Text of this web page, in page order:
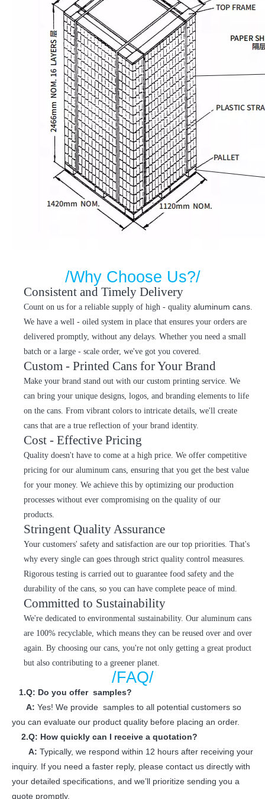
/Why Choose Us?/
Consistent and Timely Delivery
Count on us for a reliable supply of high - quality aluminum cans.
We have a well - oiled system in place that ensures your orders are
delivered promptly, without any delays. Whether you need a small
batch or a large - scale order, we've got you covered.
Custom - Printed Cans for Your Brand
Make your brand stand out with our custom printing service. We
can bring your unique designs, logos, and branding elements to life
on the cans. From vibrant colors to intricate details, we'll create
cans that are a true reflection of your brand identity.
Cost - Effective Pricing
Quality doesn't have to come at a high price. We offer competitive
pricing for our aluminum cans, ensuring that you get the best value
for your money. We achieve this by optimizing our production
processes without ever compromising on the quality of our
products.
Stringent Quality Assurance
Your customers' safety and satisfaction are our top priorities. That's
why every single can goes through strict quality control measures.
Rigorous testing is carried out to guarantee food safety and the
durability of the cans, so you can have complete peace of mind.
Committed to Sustainability
We're dedicated to environmental sustainability. Our aluminum cans
are 100% recyclable, which means they can be reused over and over
again. By choosing our cans, you're not only getting a great product
but also contributing to a greener planet.
/FAQ/
1.Q: Do you offer samples?
A: Yes! We provide samples to all potential customers so
you can evaluate our product quality before placing an order.
2.Q: How quickly can I receive a quotation?
A: Typically, we respond within 12 hours after receiving your
inquiry. If you need a faster reply, please contact us directly with
your detailed specifications, and we’ll prioritize sending you a
quote promptly.